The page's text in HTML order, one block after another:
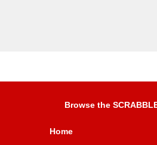
Browse the
Home